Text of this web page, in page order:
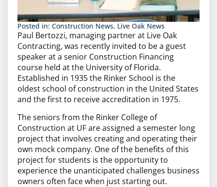
Posted in: Construction News, Live Oak News
Paul Bertozzi, managing partner at Live Oak
Contracting, was recently invited to be a guest
speaker at a senior Construction Financing
course held at the University of Florida.
Established in 1935 the Rinker School is the
oldest school of construction in the United States
and the first to receive accreditation in 1975.
The seniors from the Rinker College of
Construction at UF are assigned a semester long
project that involves creating and operating their
own mock company. One of the benefits of this
project for students is the opportunity to
experience the unanticipated challenges business
owners often face when just starting out.